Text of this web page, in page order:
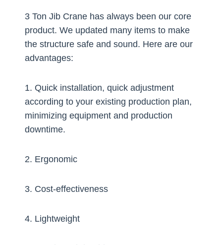
3 Ton Jib Crane has always been our core
product. We updated many items to make
the structure safe and sound. Here are our
advantages:
1. Quick installation, quick adjustment
according to your existing production plan,
minimizing equipment and production
downtime.
2. Ergonomic
3. Cost-effectiveness
4. Lightweight